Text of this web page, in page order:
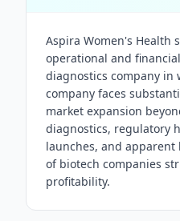
Aspira Women's Health
operational and
diagnostics company in
company faces
market expansion
diagnostics, regulatory
launches, and
of biotech companies
profitability.